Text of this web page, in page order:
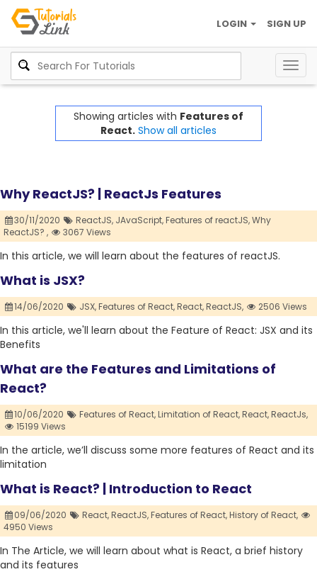
SIGN UP
LOGIN
Showing articles with Features of
React. Show all articles
Why ReactJS? | ReactJs Features
30/11/2020 ReactJS, JAvaScript,Features of reactJS,Why
ReactJS? ,
3067 Views
In this article, we will learn about the features of reactJS.
What is JSX?
14/06/2020 JSX,Features of React,React,ReactJS, 2506 Views
In this article, we'll learn about the Feature of React: JSX and its
Benefits
What are the Features and Limitations of
React?
10/06/2020 Features of React,Limitation of React,React,ReactJs,
15199 Views
In the article, we’ll discuss some more features of React and its
limitation
What is React? | Introduction to React
09/06/2020 React,ReactJS,Features of React,History of React,
4950 Views
In The Article, we will learn about what is React, a brief history
and its features